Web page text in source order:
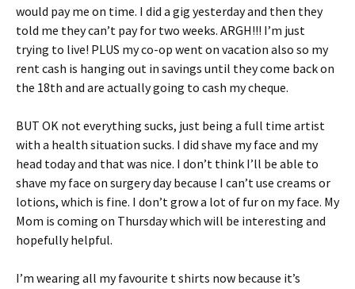
would pay me on time. I did a gig yesterday and then they
told me they can’t pay for two weeks. ARGH!!! I’m just
trying to live! PLUS my co-op went on vacation also so my
rent cash is hanging out in savings until they come back on
the 18th and are actually going to cash my cheque.
BUT OK not everything sucks, just being a full time artist
with a health situation sucks. I did shave my face and my
head today and that was nice. I don’t think I’ll be able to
shave my face on surgery day because I can’t use creams or
lotions, which is fine. I don’t grow a lot of fur on my face. My
Mom is coming on Thursday which will be interesting and
hopefully helpful.
I’m wearing all my favourite t shirts now because it’s